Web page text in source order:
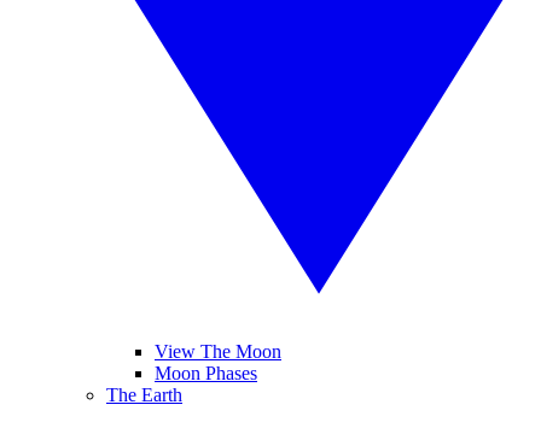
View The Moon
Moon Phases
The Earth